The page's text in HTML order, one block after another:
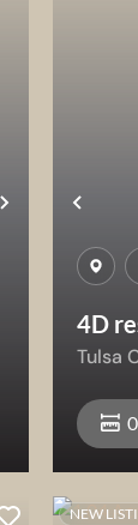
Next
4D
Tulsa
NEW